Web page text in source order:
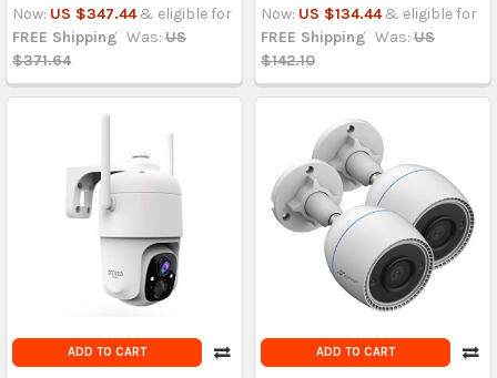
Now: US $347.44 & eligible for
FREE Shipping Was: US
$371.64
Now: US $134.44 & eligible for
FREE Shipping Was: US
$142.10
ADD TO CART ADD TO CART